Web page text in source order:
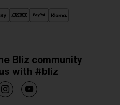
Bliz community
with #bliz